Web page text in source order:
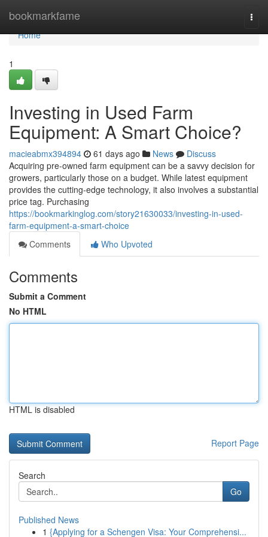
bookmarkfame
Home
Home
1
Investing in Used Farm
Equipment: A Smart Choice?
macieabmx394894 61 days ago News
Discuss
Acquiring pre-owned farm equipment can be a savvy decision for
growers, particularly those on a budget. While latest equipment
provides the cutting-edge technology, it also involves a substantial
price tag. Purchasing
https://bookmarkinglog.com/story21630033/investing-in-used-
farm-equipment-a-smart-choice
Comments
Who Upvoted
Comments
Submit a Comment
No HTML
HTML is disabled
Report Page
Search
Go
Published News
1 {Applying for a Schengen Visa: Your Comprehensi...